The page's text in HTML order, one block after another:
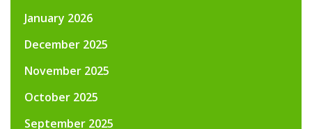
January 2026
December 2025
November 2025
October 2025
September 2025